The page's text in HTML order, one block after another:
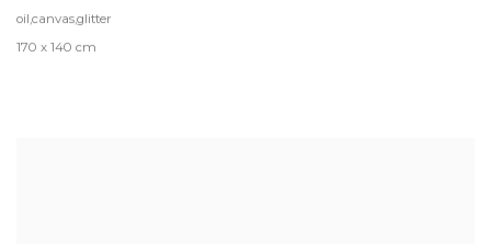
oil,canvas,glitter
170 x 140 cm